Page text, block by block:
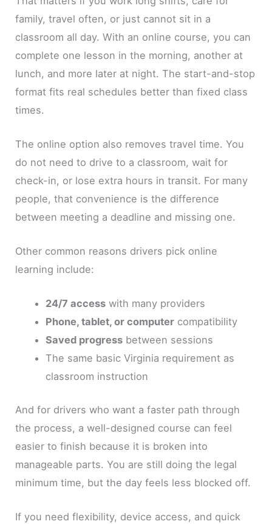
family, travel often, or just cannot sit in a
classroom all day. With an online course, you can
complete one lesson in the morning, another at
lunch, and more later at night. The start-and-stop
format fits real schedules better than fixed class
times.
The online option also removes travel time. You
do not need to drive to a classroom, wait for
check-in, or lose extra hours in transit. For many
people, that convenience is the difference
between meeting a deadline and missing one.
Other common reasons drivers pick online
learning include:
24/7 accesswith many providers
Phone, tablet, or computercompatibility
Saved progressbetween sessions
The same basic Virginia requirement as
classroom instruction
And for drivers who want a faster path through
the process, a well-designed course can feel
easier to finish because it is broken into
manageable parts. You are still doing the legal
minimum time, but the day feels less blocked off.
If you need flexibility, device access, and quick